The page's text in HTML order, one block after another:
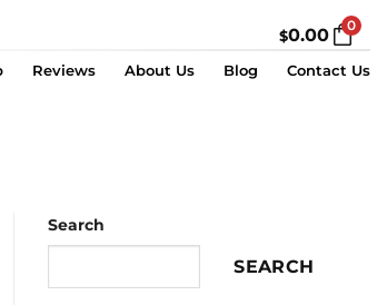
0
$0.00
Reviews About Us Blog Contact Us
Search
SEARCH